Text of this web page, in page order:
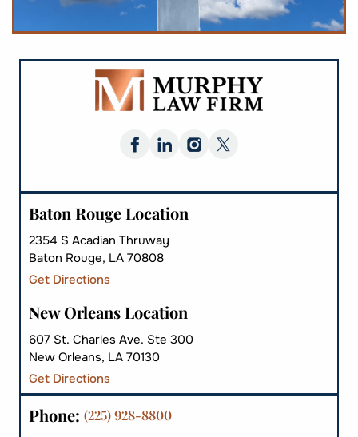
Baton Rouge Location
2354 S Acadian Thruway
Baton Rouge, LA 70808
Get Directions
New Orleans Location
607 St. Charles Ave. Ste 300
New Orleans, LA 70130
Get Directions
Phone: (225) 928-8800